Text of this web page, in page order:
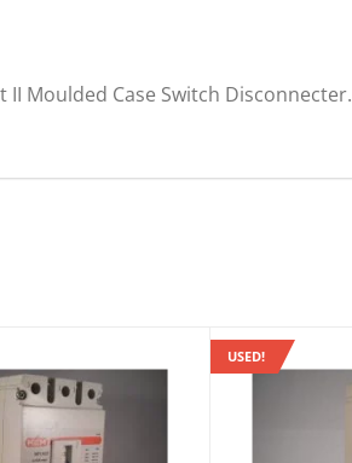
Moulded Case Switch Disconnecter.
USED!